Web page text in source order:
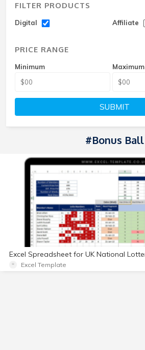
FILTER PRODUCTS
Digital Affiliate
PRICE RANGE
Minimum Maximum
SUBMIT
#Bonus Ball
Excel Template